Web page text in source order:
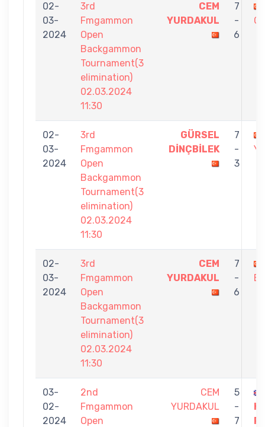
02-
03-
2024
3rd
Fmgammon
Open
Backgammon
Tournament(3
elimination)
02.03.2024
11:30
CEM
YURDAKUL
7
-
6
02-
03-
2024
3rd
Fmgammon
Open
Backgammon
Tournament(3
elimination)
02.03.2024
11:30
GÜRSEL
DİNÇBİLEK
7
-
3
02-
03-
2024
3rd
Fmgammon
Open
Backgammon
Tournament(3
elimination)
02.03.2024
11:30
CEM
YURDAKUL
7
-
6
03-
02-
2024
2nd
Fmgammon
Open
CEM
YURDAKUL
5
-
7